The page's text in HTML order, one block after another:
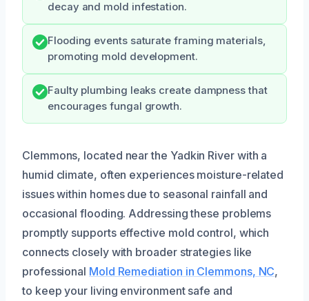
decay and mold infestation.
Flooding events saturate framing materials,
promoting mold development.
Faulty plumbing leaks create dampness that
encourages fungal growth.
Clemmons, located near the Yadkin River with a
humid climate, often experiences moisture-related
issues within homes due to seasonal rainfall and
occasional flooding. Addressing these problems
promptly supports effective mold control, which
connects closely with broader strategies like
professional Mold Remediation in Clemmons, NC,
to keep your living environment safe and